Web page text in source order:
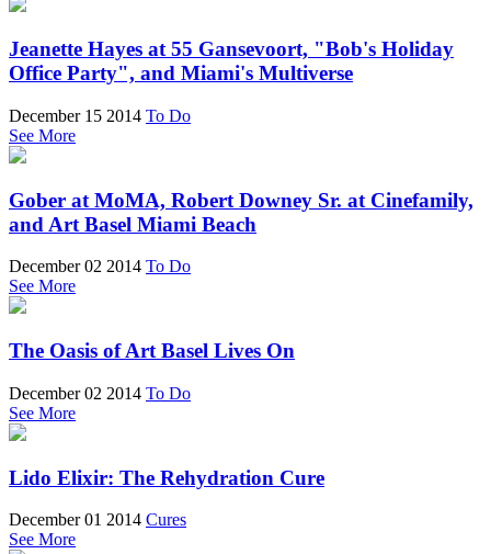
Jeanette Hayes at 55 Gansevoort, "Bob's Holiday
Office Party", and Miami's Multiverse
December 15 2014 To Do
See More
Gober at MoMA, Robert Downey Sr. at Cinefamily,
and Art Basel Miami Beach
December 02 2014 To Do
See More
The Oasis of Art Basel Lives On
December 02 2014 To Do
See More
Lido Elixir: The Rehydration Cure
December 01 2014 Cures
See More